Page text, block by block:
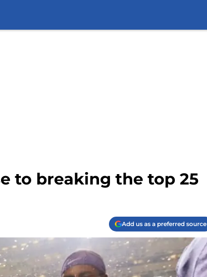
to breaking the top 25
Add us as a preferred source